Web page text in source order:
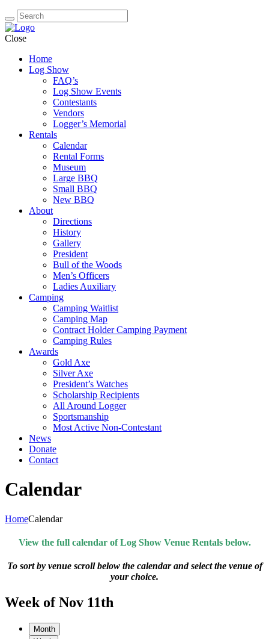
Close
Home
Log Show
FAQ’s
Log Show Events
Contestants
Vendors
Logger’s Memorial
Rentals
Calendar
Rental Forms
Museum
Large BBQ
Small BBQ
New BBQ
About
Directions
History
Gallery
President
Bull of the Woods
Men’s Officers
Ladies Auxiliary
Camping
Camping Waitlist
Camping Map
Contract Holder Camping Payment
Camping Rules
Awards
Gold Axe
Silver Axe
President’s Watches
Scholarship Recipients
All Around Logger
Sportsmanship
Most Active Non-Contestant
News
Donate
Contact
Calendar
HomeCalendar
View the full calendar of Log Show Venue Rentals below.
To sort by venue scroll below the calendar and select the venue of
your choice.
Week of Nov 11th
Month